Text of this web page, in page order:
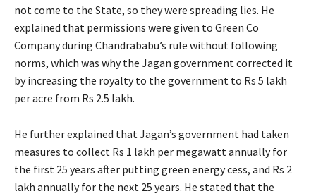
not come to the State, so they were spreading lies. He
explained that permissions were given to Green Co
Company during Chandrababu’s rule without following
norms, which was why the Jagan government corrected it
by increasing the royalty to the government to Rs 5 lakh
per acre from Rs 2.5 lakh.
He further explained that Jagan’s government had taken
measures to collect Rs 1 lakh per megawatt annually for
the first 25 years after putting green energy cess, and Rs 2
lakh annually for the next 25 years. He stated that the